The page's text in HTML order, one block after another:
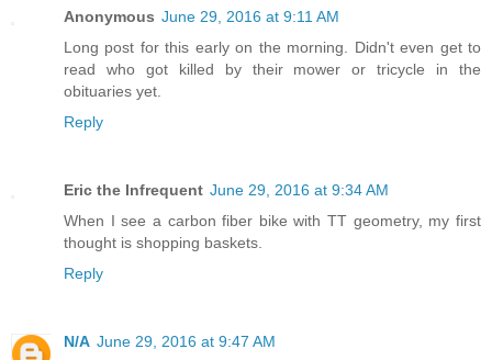
Anonymous June 29, 2016 at 9:11 AM
Long post for this early on the morning. Didn't even get to
read who got killed by their mower or tricycle in the
obituaries yet.
Reply
Eric the Infrequent June 29, 2016 at 9:34 AM
When I see a carbon fiber bike with TT geometry, my first
thought is shopping baskets.
Reply
N/A June 29, 2016 at 9:47 AM